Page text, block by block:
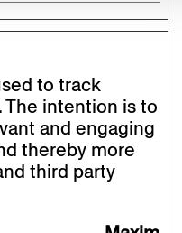
to track
The intention is to
and engaging
thereby more
third party